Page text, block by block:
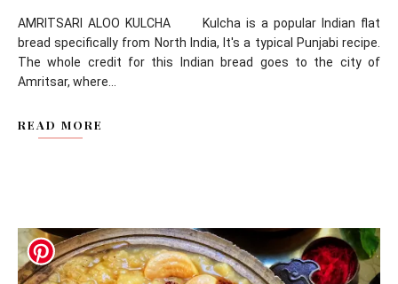
AMRITSARI ALOO KULCHA Kulcha is a popular Indian flat
bread specifically from North India, It's a typical Punjabi recipe.
The whole credit for this Indian bread goes to the city of
Amritsar, where...
READ MORE